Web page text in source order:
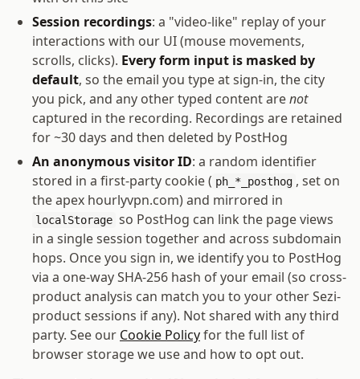
Session recordings: a "video-like" replay of your
interactions with our UI (mouse movements,
scrolls, clicks). Every form input is masked by
default, so the email you type at sign-in, the city
you pick, and any other typed content arenot
captured in the recording. Recordings are retained
for ~30 days and then deleted by PostHog
An anonymous visitor ID: a random identifier
stored in a first-party cookie ( ph_*_posthog , set on
the apex hourlyvpn.com) and mirrored in
localStorage so PostHog can link the page views
in a single session together and across subdomain
hops. Once you sign in, we identify you to PostHog
via a one-way SHA-256 hash of your email (so cross-
product analysis can match you to your other Sezi-
product sessions if any). Not shared with any third
party. See our Cookie Policyfor the full list of
browser storage we use and how to opt out.